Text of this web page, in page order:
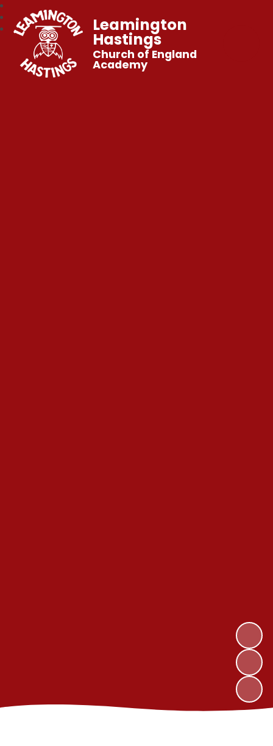
Leamington
Hastings
Church of England
Academy